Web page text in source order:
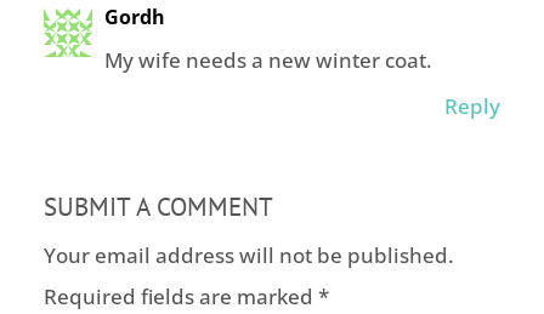
Gordh
My wife needs a new winter coat.
Reply
SUBMIT A COMMENT
Your email address will not be published.
Required fields are marked *